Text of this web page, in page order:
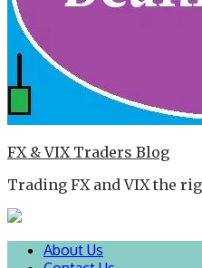
FX & VIX Traders Blog
Trading FX and VIX the
About Us